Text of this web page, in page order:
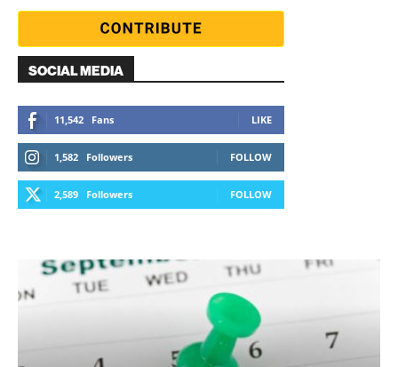
SOCIAL MEDIA
11,542 Fans LIKE
1,582 Followers FOLLOW
2,589 Followers FOLLOW